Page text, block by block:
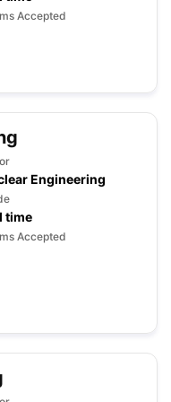
Tips Ebook
Papers Academic
Accepted
Engineering
time
Accepted